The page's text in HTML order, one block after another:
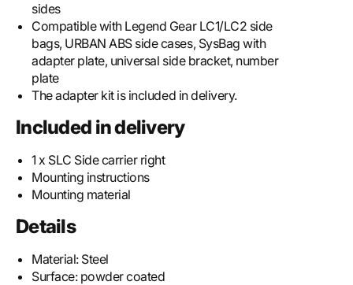
sides
Compatible with Legend Gear LC1/LC2 side
bags, URBAN ABS side cases, SysBag with
adapter plate, universal side bracket, number
plate
The adapter kit is included in delivery.
Included in delivery
1 x SLC Side carrier right
Mounting instructions
Mounting material
Details
Material: Steel
Surface: powder coated